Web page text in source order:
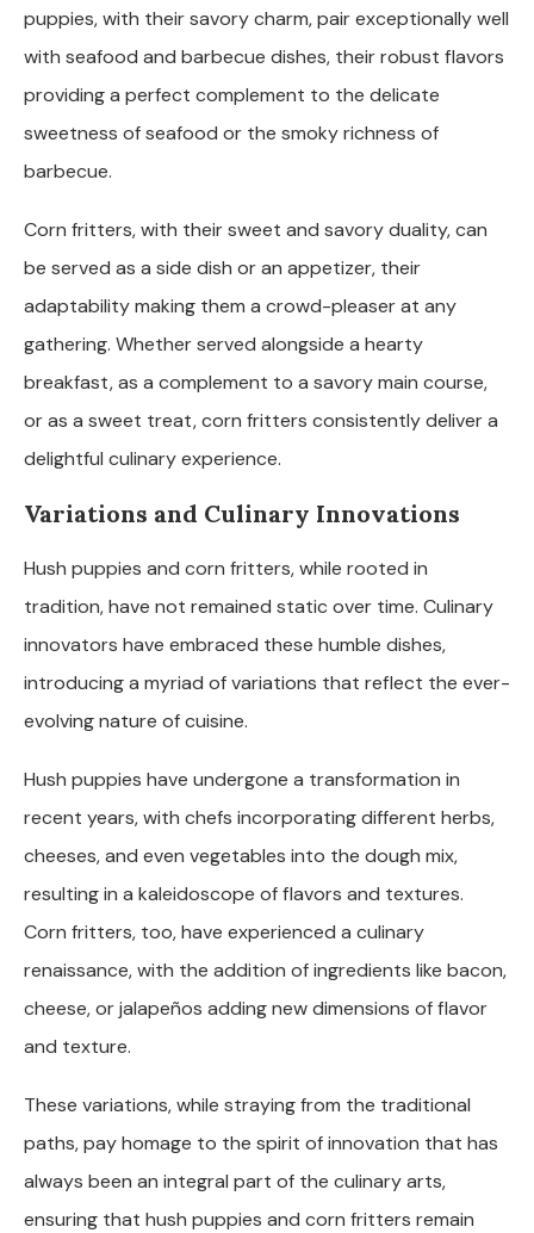
puppies, with their savory charm, pair exceptionally well
with seafood and barbecue dishes, their robust flavors
providing a perfect complement to the delicate
sweetness of seafood or the smoky richness of
barbecue.
Corn fritters, with their sweet and savory duality, can
be served as a side dish or an appetizer, their
adaptability making them a crowd-pleaser at any
gathering. Whether served alongside a hearty
breakfast, as a complement to a savory main course,
or as a sweet treat, corn fritters consistently deliver a
delightful culinary experience.
Variations and Culinary Innovations
Hush puppies and corn fritters, while rooted in
tradition, have not remained static over time. Culinary
innovators have embraced these humble dishes,
introducing a myriad of variations that reflect the ever-
evolving nature of cuisine.
Hush puppies have undergone a transformation in
recent years, with chefs incorporating different herbs,
cheeses, and even vegetables into the dough mix,
resulting in a kaleidoscope of flavors and textures.
Corn fritters, too, have experienced a culinary
renaissance, with the addition of ingredients like bacon,
cheese, or jalapeños adding new dimensions of flavor
and texture.
These variations, while straying from the traditional
paths, pay homage to the spirit of innovation that has
always been an integral part of the culinary arts,
ensuring that hush puppies and corn fritters remain